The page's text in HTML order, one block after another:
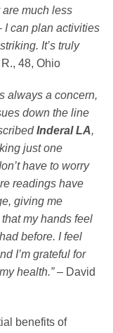
much less
I can plan activities
It’s truly
48, Ohio
always a concern,
down the line
Inderal LA,
just one
have to worry
readings have
giving me
my hands feel
before. I feel
I’m grateful for
health.”– David
benefits of